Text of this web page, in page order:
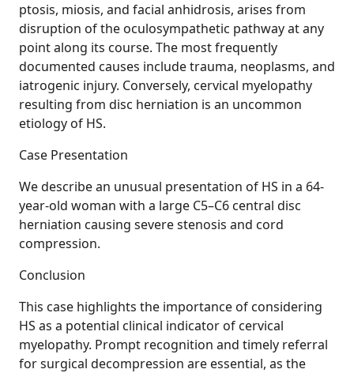
ptosis, miosis, and facial anhidrosis, arises from
disruption of the oculosympathetic pathway at any
point along its course. The most frequently
documented causes include trauma, neoplasms, and
iatrogenic injury. Conversely, cervical myelopathy
resulting from disc herniation is an uncommon
etiology of HS.
Case Presentation
We describe an unusual presentation of HS in a 64-
year-old woman with a large C5–C6 central disc
herniation causing severe stenosis and cord
compression.
Conclusion
This case highlights the importance of considering
HS as a potential clinical indicator of cervical
myelopathy. Prompt recognition and timely referral
for surgical decompression are essential, as the